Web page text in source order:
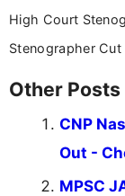
across
High Court
Stenographer
Other
CNP
Out -
MPSC